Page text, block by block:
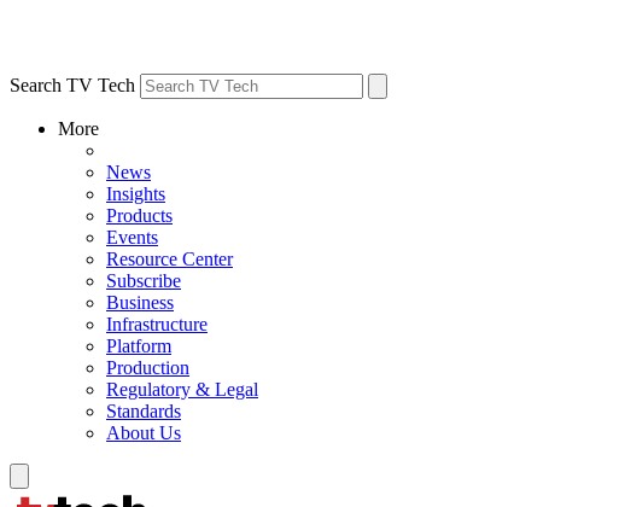
Search TV Tech
More
News
Insights
Products
Events
Resource Center
Subscribe
Business
Infrastructure
Platform
Production
Regulatory & Legal
Standards
About Us